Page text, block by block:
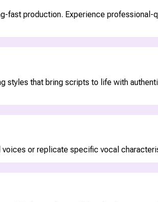
production. Experience professional-
that bring scripts to life with
or replicate specific vocal